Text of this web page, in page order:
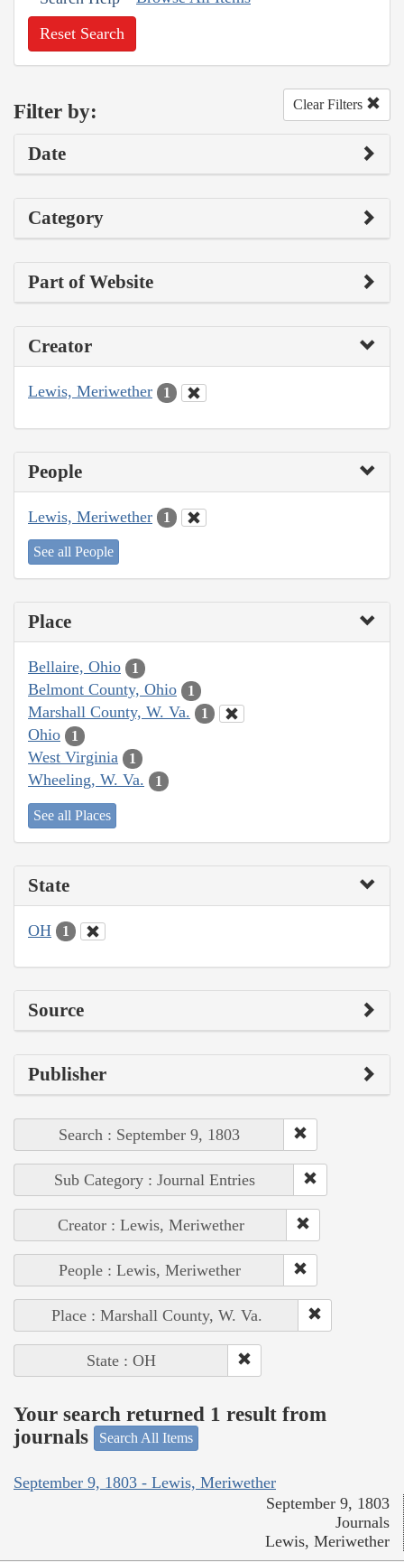
Reset Search
Filter by: Clear Filters
Date
Category
Part of Website
Creator
Lewis, Meriwether 1
People
Lewis, Meriwether 1
See all People
Place
Bellaire, Ohio 1
Belmont County, Ohio 1
Marshall County, W. Va. 1
Ohio 1
West Virginia 1
Wheeling, W. Va. 1
See all Places
State
OH 1
Source
Publisher
Search : September 9, 1803
Sub Category : Journal Entries
Creator : Lewis, Meriwether
People : Lewis, Meriwether
Place : Marshall County, W. Va.
State : OH
Your search returned 1 result from
journals
Search All Items
September 9, 1803 - Lewis, Meriwether
September 9, 1803
Journals
Lewis, Meriwether